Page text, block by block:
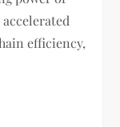
accelerated
efficiency,